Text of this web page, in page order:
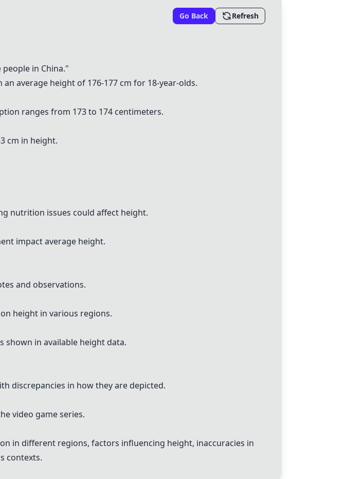
Go Back Refresh
in China."
average height of 176-177 cm for 18-year-olds.
ranges from 173 to 174 centimeters.
cm in height.
nutrition issues could affect height.
impact average height.
and observations.
height in various regions.
shown in available height data.
discrepancies in how they are depicted.
video game series.
in different regions, factors influencing height, inaccuracies in
contexts.